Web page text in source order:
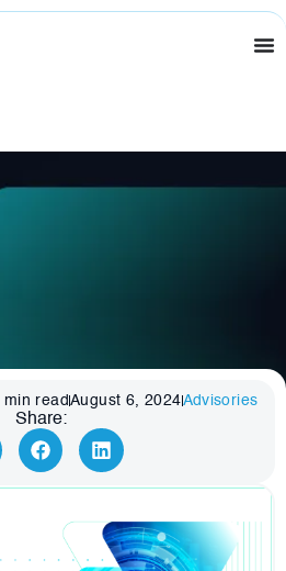
min readAugust 6, 2024Advisories
Share: